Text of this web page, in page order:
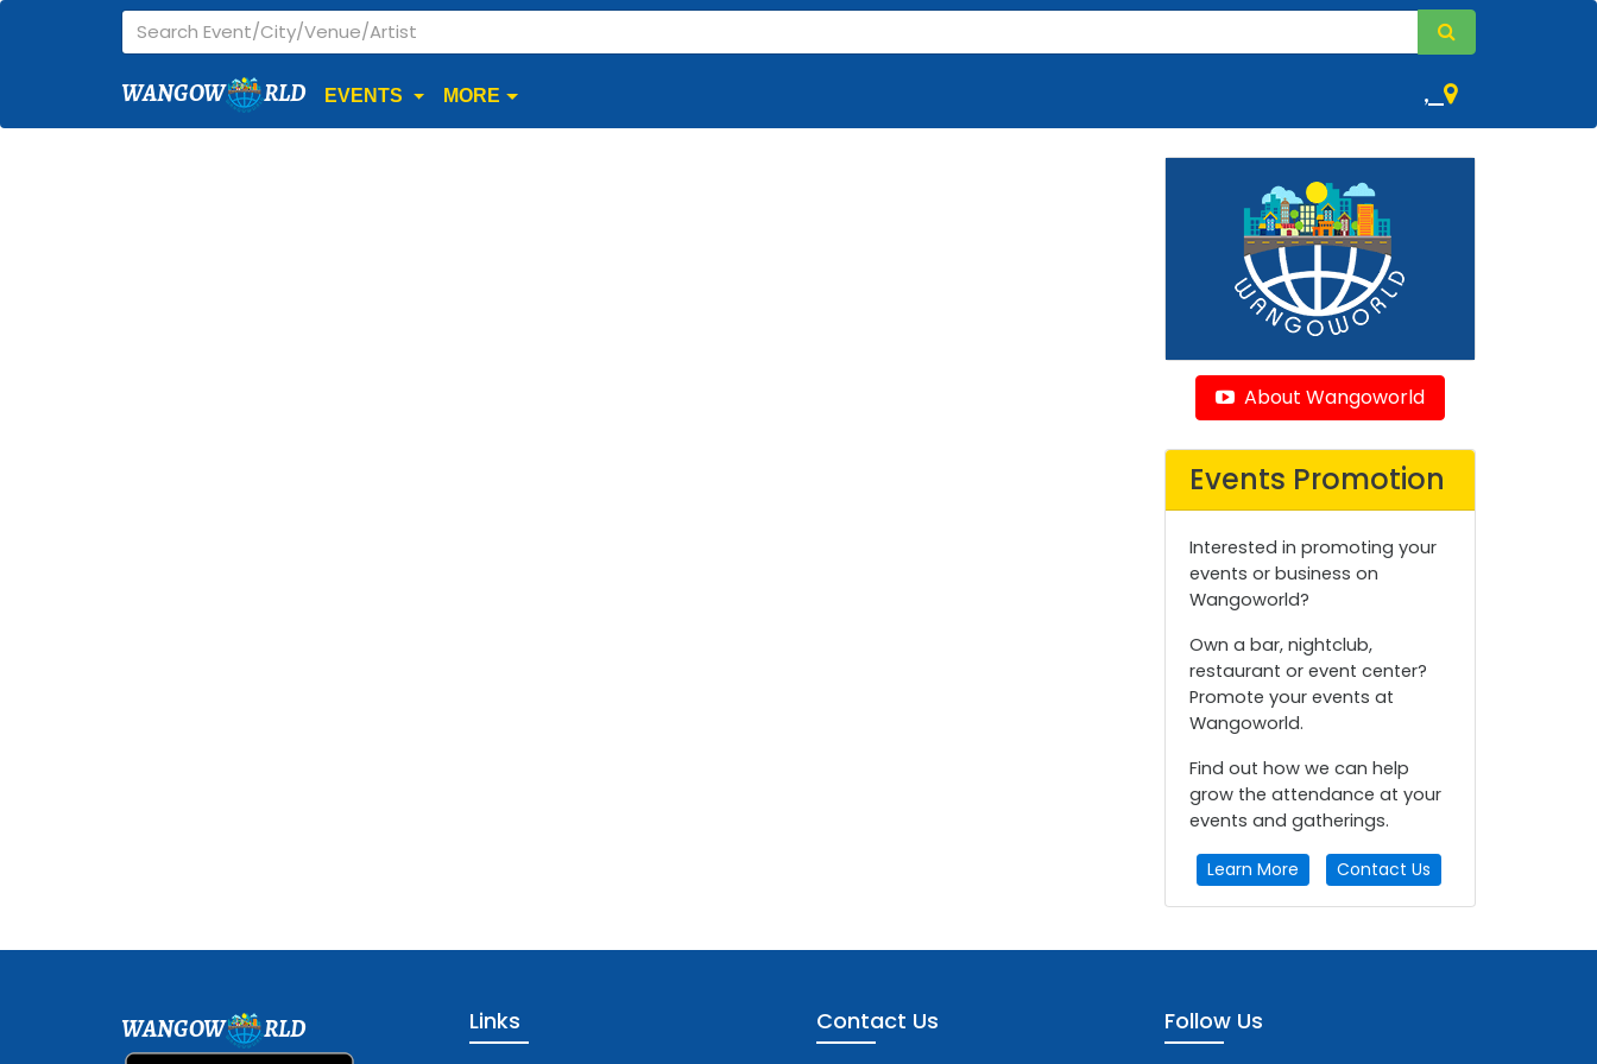
WANGOW RLD EVENTS MORE ,
About Wangoworld
Events Promotion
Interested in promoting your
events or business on
Wangoworld?
Own a bar, nightclub,
restaurant or event center?
Promote your events at
Wangoworld.
Find out how we can help
grow the attendance at your
events and gatherings.
Learn More Contact Us
WANGOW RLD Links Contact Us Follow Us